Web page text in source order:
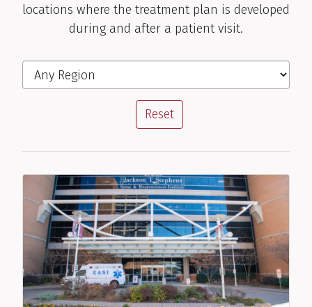
locations where the treatment plan is developed
during and after a patient visit.
Filter the Locations
Region